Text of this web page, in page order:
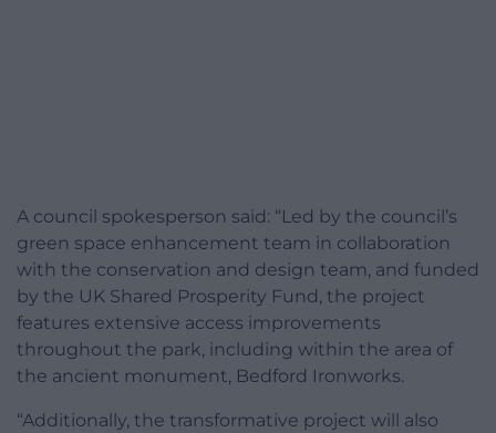
A council spokesperson said: “Led by the council’s
green space enhancement team in collaboration
with the conservation and design team, and funded
by the UK Shared Prosperity Fund, the project
features extensive access improvements
throughout the park, including within the area of
the ancient monument, Bedford Ironworks.
“Additionally, the transformative project will also